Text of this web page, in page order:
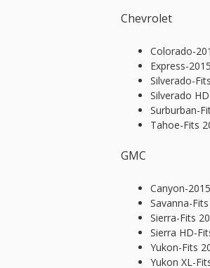
Chevrolet
Colorado-
Express-2015
Silverado-
Silverado
Surburban-
Tahoe-Fits
GMC
Canyon-2015
Savanna-
Sierra-Fits
Sierra HD-
Yukon-Fits
Yukon XL-